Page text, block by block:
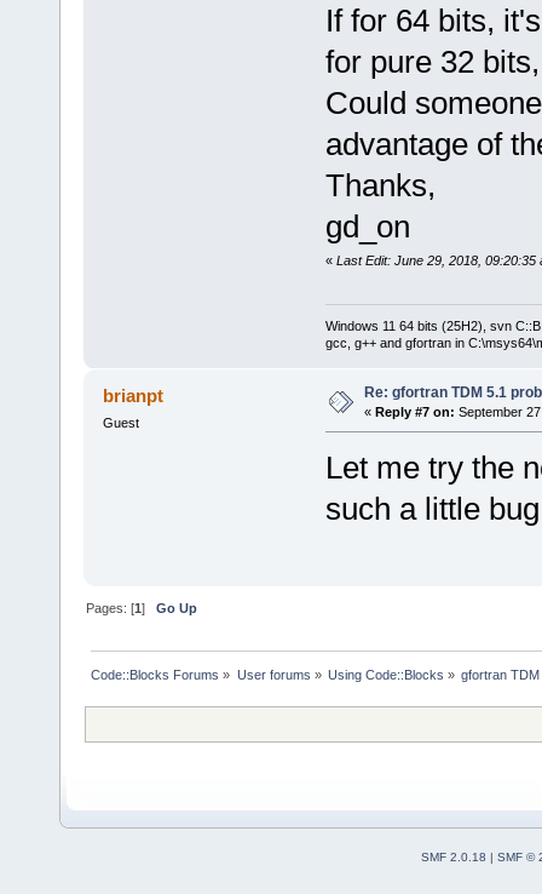
If for 64 bits,
for pure 32
Could
advantage of
Thanks,
gd_on
« Last Edit: June 29, 2018, 09:20:35
Windows 11 64 bits (25H2), svn
gcc, g++ and gfortran in
brianpt
Guest
Re: gfortran TDM 5.1
« Reply #7 on: September
Let me try the
such a little
Pages: [1]Go Up
Code::Blocks Forums » User forums » Using Code::Blocks » gfortran
SMF 2.0.18
SMF ©